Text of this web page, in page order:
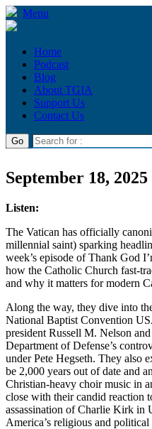
Menu
Home
Podcast
Blog
About TGIA
Support Us
Contact Us
September 18, 2025
Listen:
The Vatican has officially
millennial saint) sparking
week’s episode of Thank God
how the Catholic Church fast-
and why it matters for modern
Along the way, they dive into
National Baptist Convention
president Russell M. Nelson
Department of Defense’s
under Pete Hegseth. They also
be 2,000 years out of date and
Christian-heavy choir music in
close with their candid reaction
assassination of Charlie Kirk in
America’s religious and political